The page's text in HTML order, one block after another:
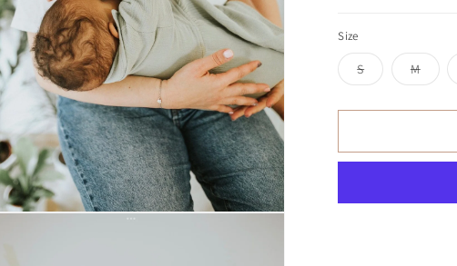
Size
SVariant
sold
or
MVariant
sold
or